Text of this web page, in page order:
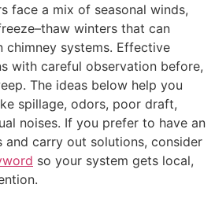
face a mix of seasonal winds,
winters that can
chimney systems. Effective
with careful observation before,
The ideas below help you
spillage, odors, poor draft,
noises. If you prefer to have an
and carry out solutions, consider
so your system gets local,